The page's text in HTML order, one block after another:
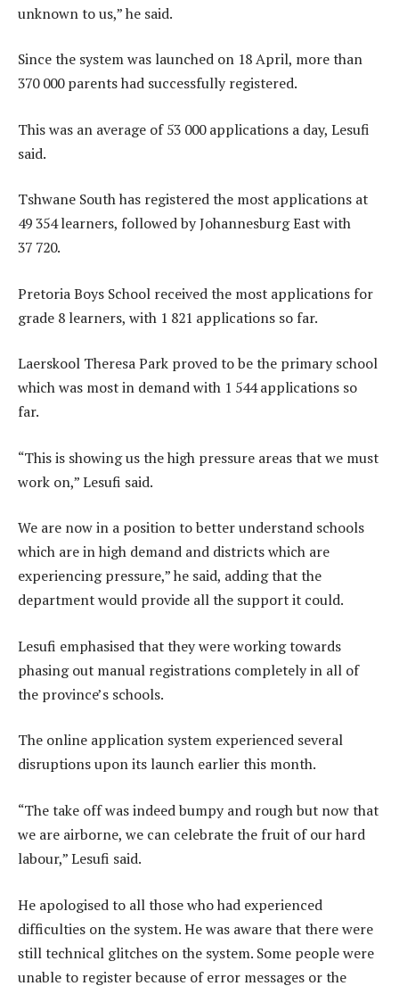
unknown to us,” he said.
Since the system was launched on 18 April, more than
370 000 parents had successfully registered.
This was an average of 53 000 applications a day, Lesufi
said.
Tshwane South has registered the most applications at
49 354 learners, followed by Johannesburg East with
37 720.
Pretoria Boys School received the most applications for
grade 8 learners, with 1 821 applications so far.
Laerskool Theresa Park proved to be the primary school
which was most in demand with 1 544 applications so
far.
“This is showing us the high pressure areas that we must
work on,” Lesufi said.
We are now in a position to better understand schools
which are in high demand and districts which are
experiencing pressure,” he said, adding that the
department would provide all the support it could.
Lesufi emphasised that they were working towards
phasing out manual registrations completely in all of
the province’s schools.
The online application system experienced several
disruptions upon its launch earlier this month.
“The take off was indeed bumpy and rough but now that
we are airborne, we can celebrate the fruit of our hard
labour,” Lesufi said.
He apologised to all those who had experienced
difficulties on the system. He was aware that there were
still technical glitches on the system. Some people were
unable to register because of error messages or the